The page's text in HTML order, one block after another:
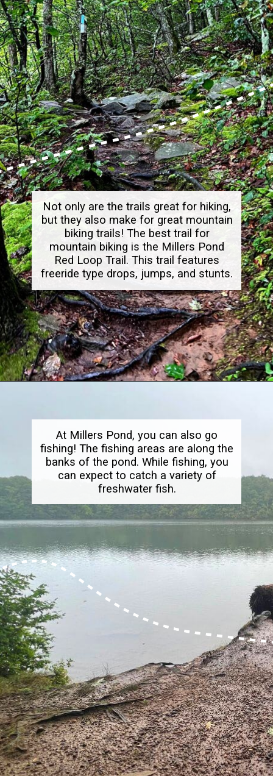
Not only are the trails great for hiking,
but they also make for great mountain
biking trails! The best trail for
mountain biking is the Millers Pond
Red Loop Trail. This trail features
freeride type drops, jumps, and stunts.
At Millers Pond, you can also go
fishing! The fishing areas are along the
banks of the pond. While fishing, you
can expect to catch a variety of
freshwater fish.